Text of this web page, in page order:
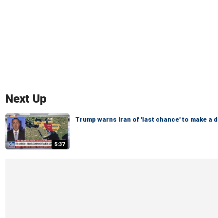
Next Up
5:37
Trump warns Iran of 'last chance' to make a